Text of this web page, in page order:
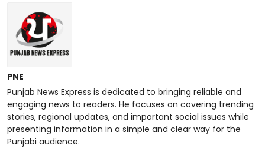
PNE
Punjab News Express is dedicated to bringing reliable and
engaging news to readers. He focuses on covering trending
stories, regional updates, and important social issues while
presenting information in a simple and clear way for the
Punjabi audience.